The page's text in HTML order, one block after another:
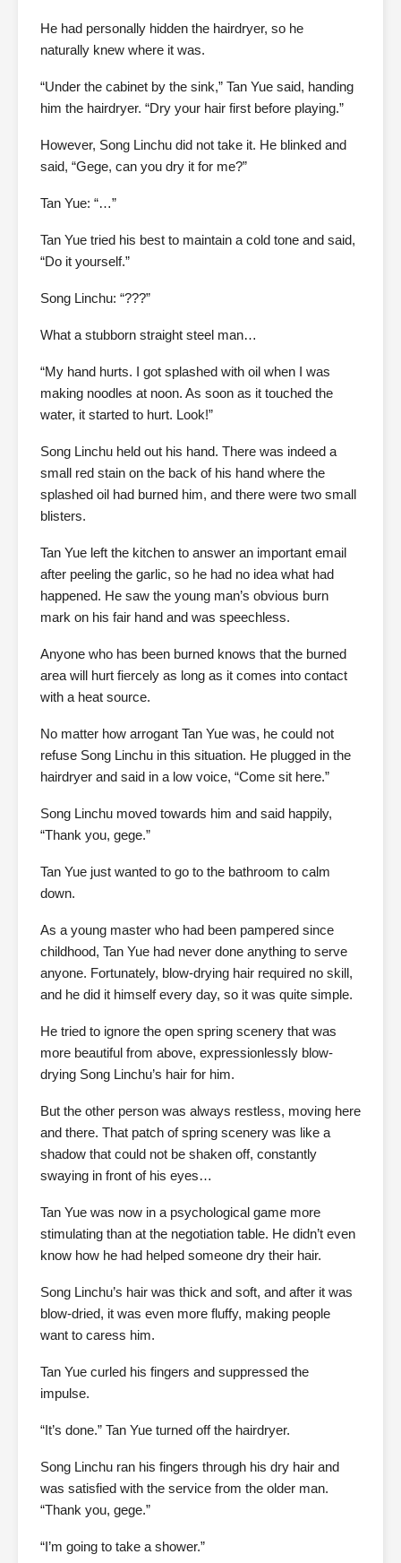
He had personally hidden the hairdryer, so he
naturally knew where it was.
“Under the cabinet by the sink,” Tan Yue said, handing
him the hairdryer. “Dry your hair first before playing.”
However, Song Linchu did not take it. He blinked and
said, “Gege, can you dry it for me?”
Tan Yue: “…”
Tan Yue tried his best to maintain a cold tone and said,
“Do it yourself.”
Song Linchu: “???”
What a stubborn straight steel man…
“My hand hurts. I got splashed with oil when I was
making noodles at noon. As soon as it touched the
water, it started to hurt. Look!”
Song Linchu held out his hand. There was indeed a
small red stain on the back of his hand where the
splashed oil had burned him, and there were two small
blisters.
Tan Yue left the kitchen to answer an important email
after peeling the garlic, so he had no idea what had
happened. He saw the young man’s obvious burn
mark on his fair hand and was speechless.
Anyone who has been burned knows that the burned
area will hurt fiercely as long as it comes into contact
with a heat source.
No matter how arrogant Tan Yue was, he could not
refuse Song Linchu in this situation. He plugged in the
hairdryer and said in a low voice, “Come sit here.”
Song Linchu moved towards him and said happily,
“Thank you, gege.”
Tan Yue just wanted to go to the bathroom to calm
down.
As a young master who had been pampered since
childhood, Tan Yue had never done anything to serve
anyone. Fortunately, blow-drying hair required no skill,
and he did it himself every day, so it was quite simple.
He tried to ignore the open spring scenery that was
more beautiful from above, expressionlessly blow-
drying Song Linchu’s hair for him.
But the other person was always restless, moving here
and there. That patch of spring scenery was like a
shadow that could not be shaken off, constantly
swaying in front of his eyes…
Tan Yue was now in a psychological game more
stimulating than at the negotiation table. He didn’t even
know how he had helped someone dry their hair.
Song Linchu’s hair was thick and soft, and after it was
blow-dried, it was even more fluffy, making people
want to caress him.
Tan Yue curled his fingers and suppressed the
impulse.
“It’s done.” Tan Yue turned off the hairdryer.
Song Linchu ran his fingers through his dry hair and
was satisfied with the service from the older man.
“Thank you, gege.”
“I’m going to take a shower.”